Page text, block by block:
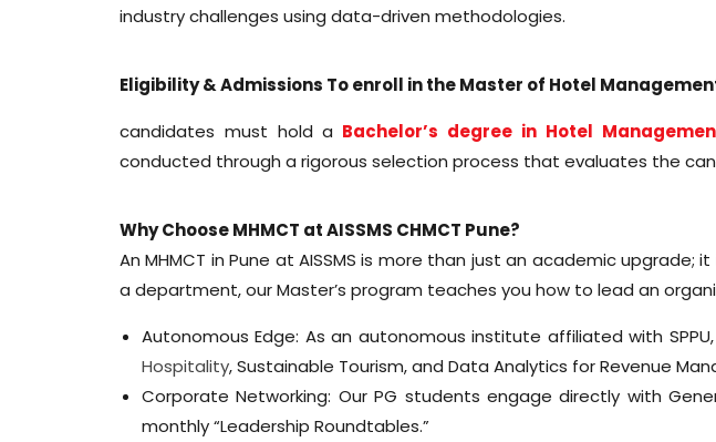
industry challenges using data-driven methodologies.
Eligibility & Admissions To enroll in the Master of Hotel
candidates must hold a Bachelor’s degree in Hotel
conducted through a rigorous selection process that evaluates the
Why Choose MHMCT at AISSMS CHMCT Pune?
An MHMCT in Pune at AISSMS is more than just an academic
a department, our Master’s program teaches you how to lead an
Autonomous Edge: As an autonomous institute affiliated with
Hospitality, Sustainable Tourism, and Data Analytics for Revenue
Corporate Networking: Our PG students engage directly with
monthly “Leadership Roundtables.”